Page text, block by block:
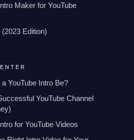
Maker for YouTube
Edition)
YouTube Intro Be?
YouTube Channel
for YouTube Videos